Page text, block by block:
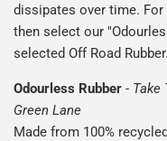
dissipates over time.
then select our
selected Off Road Rubber.
Odourless Rubber - Take
Green Lane
Made from 100% recycled